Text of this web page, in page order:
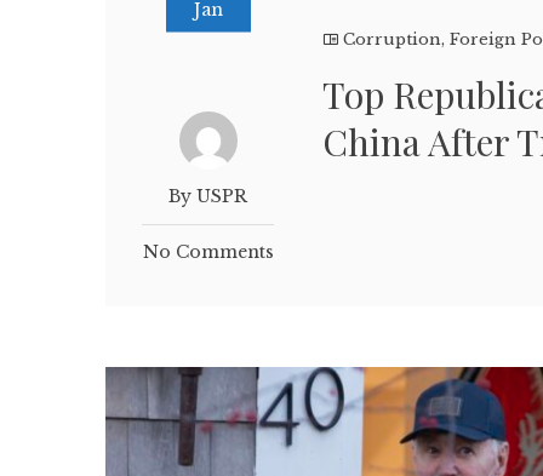
Jan
By USPR
No Comments
Corruption,Foreign
Top
China After